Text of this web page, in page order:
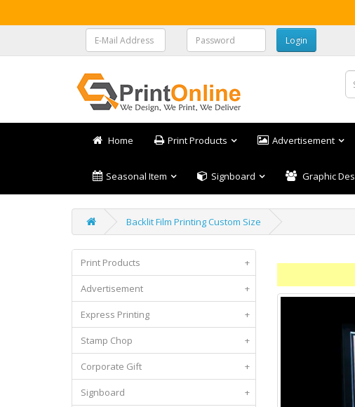
Home Print Products Advertisement
Seasonal Item Signboard Graphic
Backlit Film Printing Custom Size
Print Products +
Advertisement +
Express Printing +
Stamp Chop +
Corporate Gift +
Signboard +